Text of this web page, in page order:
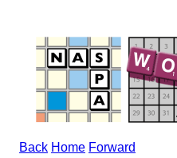
Back Home Forward